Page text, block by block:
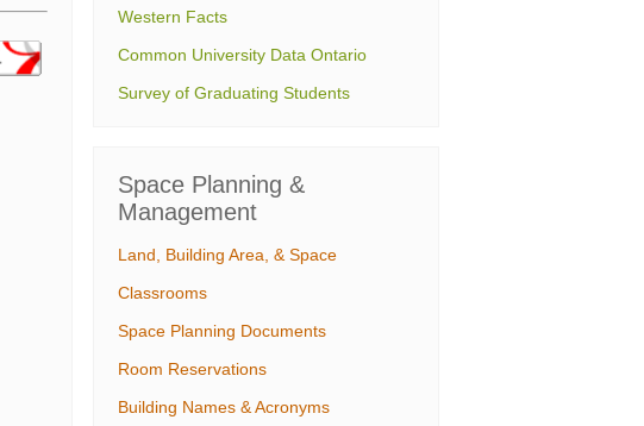
Western Facts
Common University Data Ontario
Survey of Graduating Students
Space Planning &
Management
Land, Building Area, & Space
Classrooms
Space Planning Documents
Room Reservations
Building Names & Acronyms